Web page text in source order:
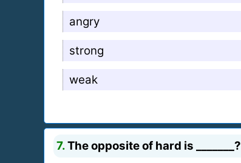
angry
strong
weak
7.The opposite of hard is _______?